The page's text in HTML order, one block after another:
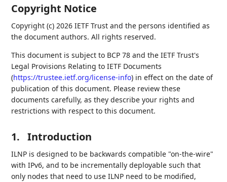
Copyright Notice
Copyright (c) 2026 IETF Trust and the persons identified as
the document authors. All rights reserved.
This document is subject to BCP 78 and the IETF Trust's
Legal Provisions Relating to IETF Documents
(https://trustee.ietf.org/license-info) in effect on the date of
publication of this document. Please review these
documents carefully, as they describe your rights and
restrictions with respect to this document.
1. Introduction
ILNP is designed to be backwards compatible "on-the-wire"
with IPv6, and to be incrementally deployable such that
only nodes that need to use ILNP need to be modified,